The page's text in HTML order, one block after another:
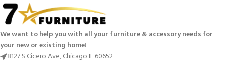
We want to help you with all your furniture & accessory needs for
your new or existing home!
8127 S Cicero Ave, Chicago IL 60652